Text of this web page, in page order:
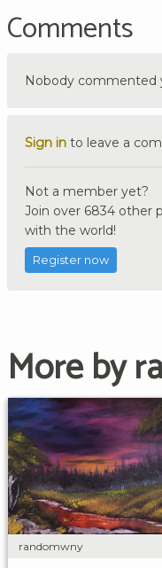
Comments
Nobody commented
Sign in to leave a
Not a member yet?
Join over 6834 other
with the world!
Register now
More by
randomwny